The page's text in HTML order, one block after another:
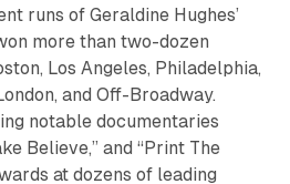
runs of Geraldine Hughes’
more than two-dozen
Los Angeles, Philadelphia,
and Off-Broadway.
notable documentaries
Believe,” and “Print The
at dozens of leading